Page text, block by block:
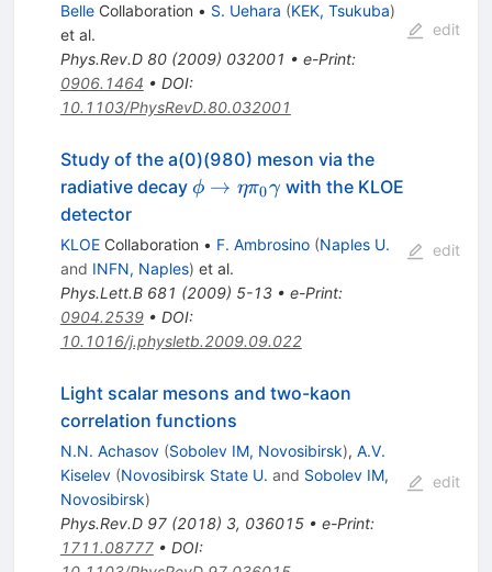
BelleCollaboration • S. Uehara (KEK, Tsukuba)
et al.
Phys.Rev.D 80(2009) 032001 • e-Print:
0906.1464 • DOI:
10.1103/PhysRevD.80.032001
edit
Study of the a(0)(980) meson via the
radiative decay \phi \to
\pi_0
\gamma
ϕ → ηπ0γ with the KLOE
detector
KLOECollaboration • F. Ambrosino (Naples U.
and INFN, Naples) et al.
Phys.Lett.B 681 (2009) 5-13• e-Print:
0904.2539• DOI:
10.1016/j.physletb.2009.09.022
edit
Light scalar mesons and two-kaon
correlation functions
N.N. Achasov (Sobolev IM, Novosibirsk), A.V.
Kiselev (Novosibirsk State U. and Sobolev IM,
Novosibirsk)
Phys.Rev.D 97(2018) 3, 036015• e-Print:
1711.08777• DOI:
edit